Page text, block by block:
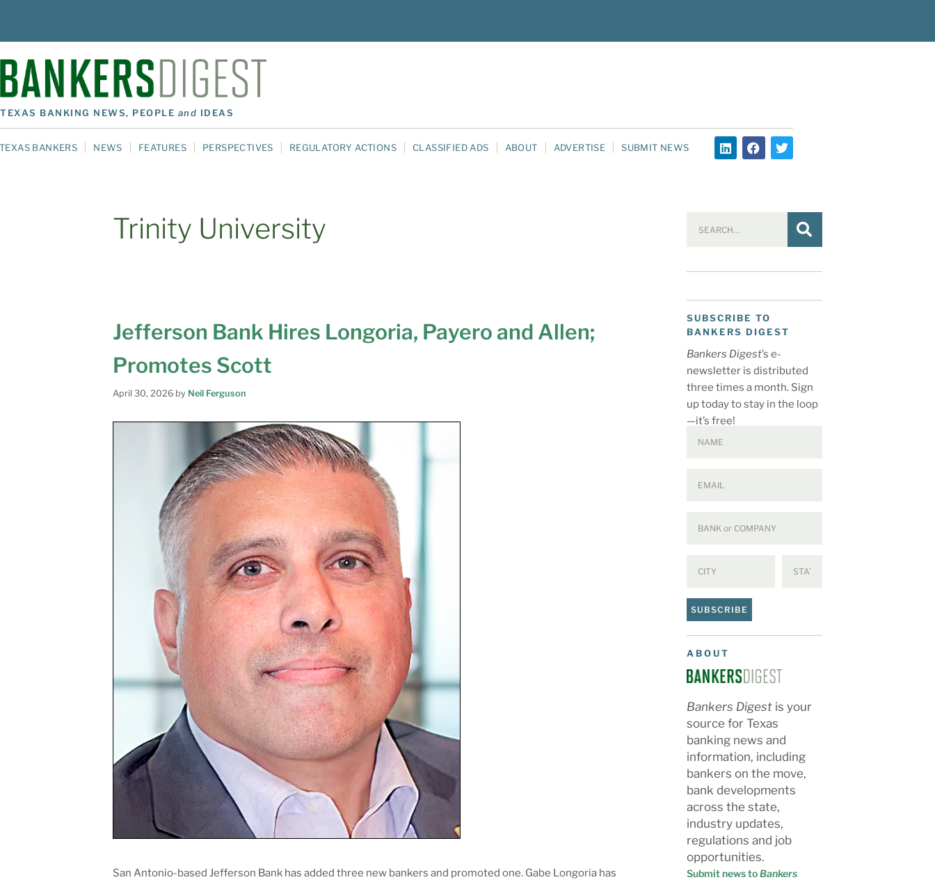
TEXAS BANKING NEWS, PEOPLE and IDEAS
TEXAS BANKERS NEWS FEATURES PERSPECTIVES REGULATORY ACTIONS CLASSIFIED ADS ABOUT ADVERTISE SUBMIT NEWS
Trinity University
Jefferson Bank Hires Longoria, Payero and Allen;
Promotes Scott
April 30, 2026 by Neil Ferguson
San Antonio-based Jefferson Bank has added three new bankers and promoted one. Gabe Longoria has
SUBSCRIBE TO
BANKERS DIGEST
Bankers Digest’s e-
newsletter is distributed
three times a month. Sign
up today to stay in the loop
—it’s free!
SUBSCRIBE
ABOUT
Bankers Digest is your
source for Texas
banking news and
information, including
bankers on the move,
bank developments
across the state,
industry updates,
regulations and job
opportunities.
Submit news toBankers